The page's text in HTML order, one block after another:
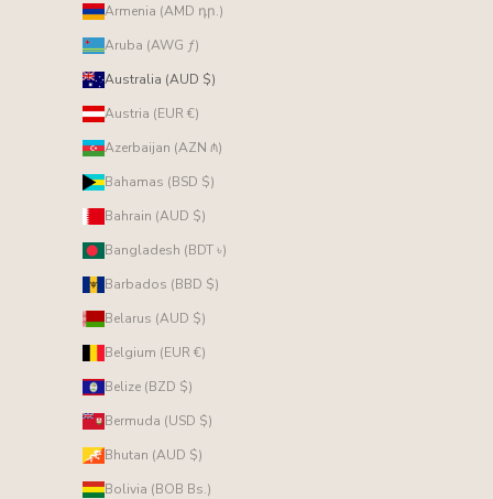
Armenia (AMD դր.)
Aruba (AWG ƒ)
Australia (AUD $)
Austria (EUR €)
Azerbaijan (AZN ₼)
Bahamas (BSD $)
Bahrain (AUD $)
Bangladesh (BDT ৳)
Barbados (BBD $)
Belarus (AUD $)
Belgium (EUR €)
Belize (BZD $)
Bermuda (USD $)
Bhutan (AUD $)
Bolivia (BOB Bs.)